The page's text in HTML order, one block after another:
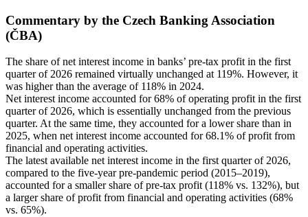
Commentary by the Czech Banking Association
(ČBA)
The share of net interest income in banks’ pre-tax profit in the first
quarter of 2026 remained virtually unchanged at 119%. However, it
was higher than the average of 118% in 2024.
Net interest income accounted for 68% of operating profit in the first
quarter of 2026, which is essentially unchanged from the previous
quarter. At the same time, they accounted for a lower share than in
2025, when net interest income accounted for 68.1% of profit from
financial and operating activities.
The latest available net interest income in the first quarter of 2026,
compared to the five-year pre-pandemic period (2015–2019),
accounted for a smaller share of pre-tax profit (118% vs. 132%), but
a larger share of profit from financial and operating activities (68%
vs. 65%).